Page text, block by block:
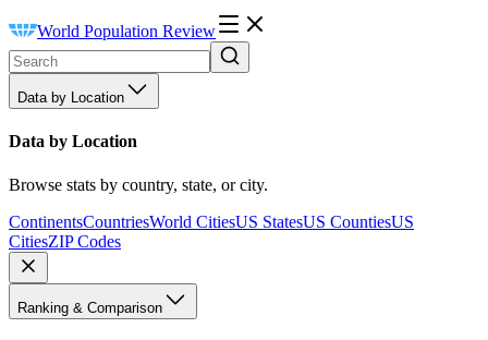
World Population Review
Data by Location
Data by Location
Browse stats by country, state, or city.
ContinentsCountriesWorld CitiesUS StatesUS CountiesUS
CitiesZIP Codes
Ranking & Comparison